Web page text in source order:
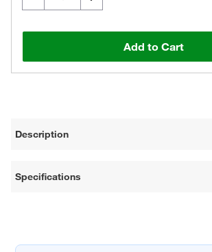
Add to Cart
Description
Specifications